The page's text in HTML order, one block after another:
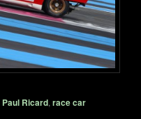
Paul Ricard,race car